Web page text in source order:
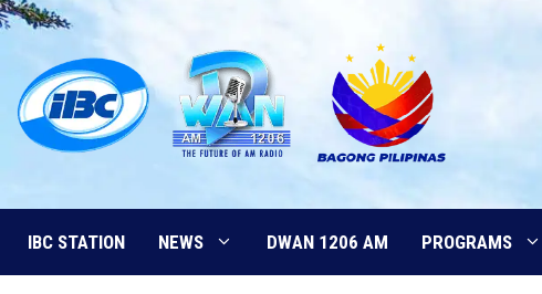
Skip
content
IBC STATION NEWS DWAN 1206 AM PROGRAMS